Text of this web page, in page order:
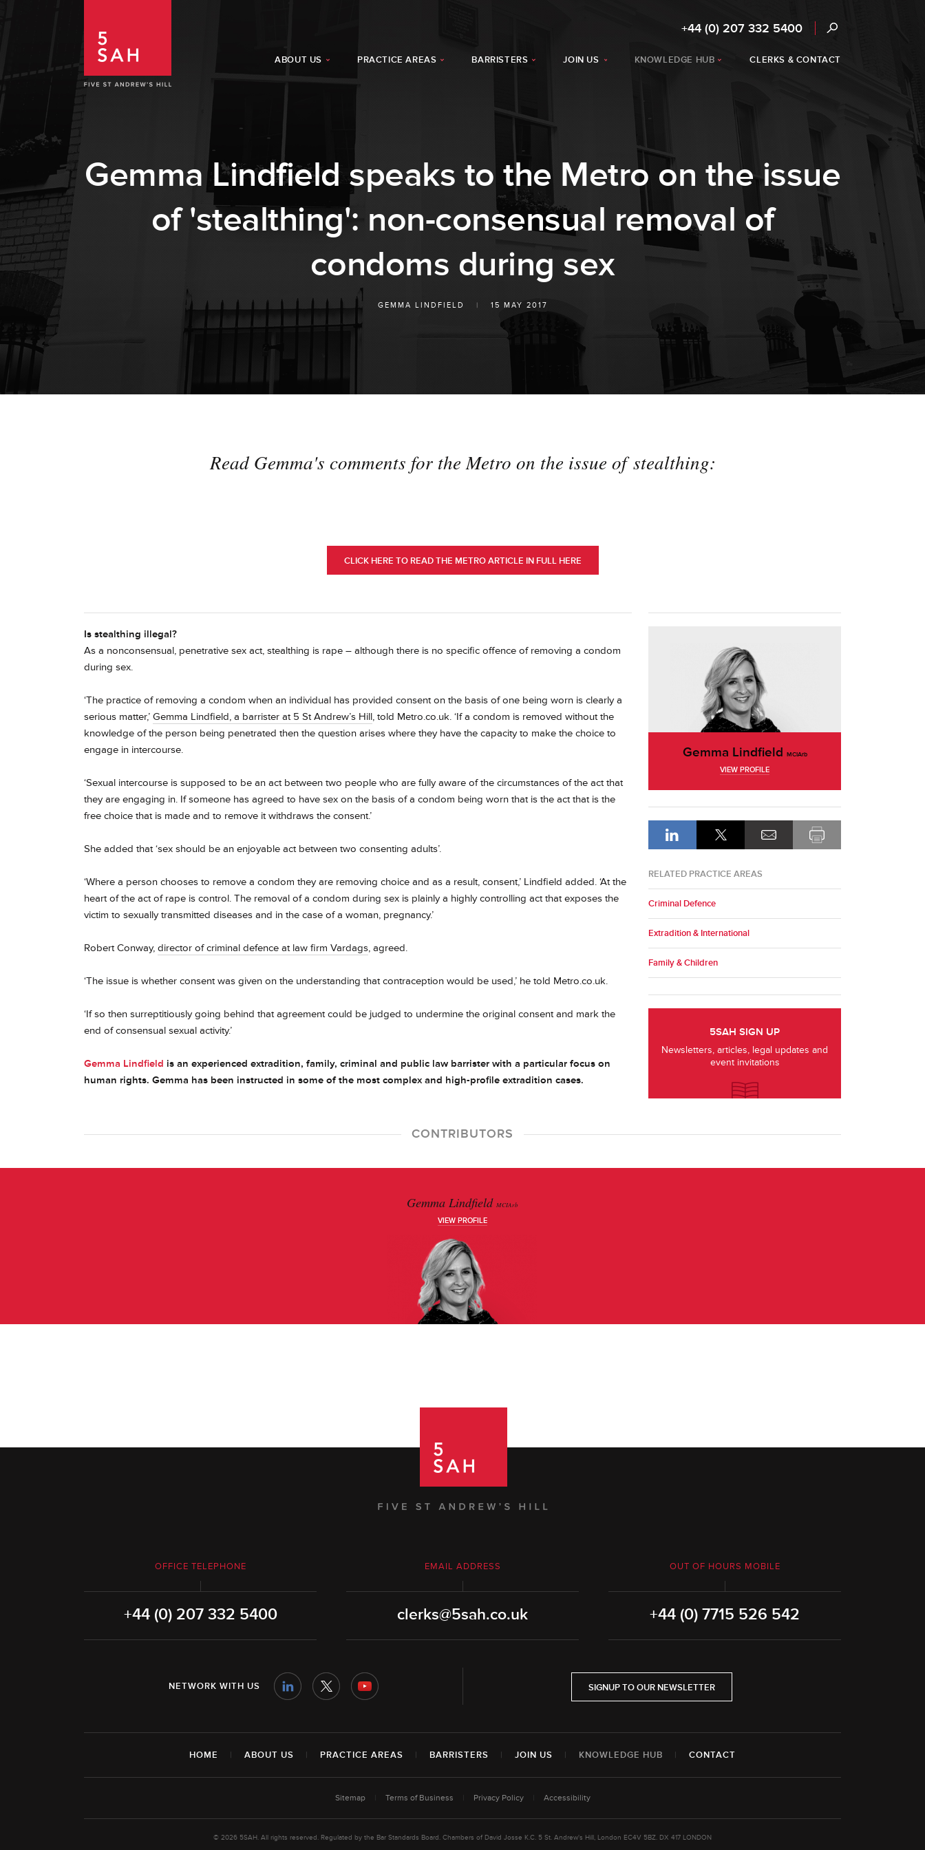
ABOUT US PRACTICE AREAS BARRISTERS JOIN US KNOWLEDGE HUB CLERKS & CONTACT
+44 (0) 207 332 5400
Gemma Lindfield speaks to the Metro on the issue
of 'stealthing': non-consensual removal of
condoms during sex
GEMMA LINDFIELD | 15 MAY 2017
Read Gemma's comments for the Metro on the issue of stealthing:
CLICK HERE TO READ THE METRO ARTICLE IN FULL HERE
Is stealthing illegal?
As a nonconsensual, penetrative sex act, stealthing is rape – although there is no specific offence of removing a condom
during sex.
‘The practice of removing a condom when an individual has provided consent on the basis of one being worn is clearly a
serious matter,’ Gemma Lindfield, a barrister at 5 St Andrew’s Hill, told Metro.co.uk. ‘If a condom is removed without the
knowledge of the person being penetrated then the question arises where they have the capacity to make the choice to
engage in intercourse.
‘Sexual intercourse is supposed to be an act between two people who are fully aware of the circumstances of the act that
they are engaging in. If someone has agreed to have sex on the basis of a condom being worn that is the act that is the
free choice that is made and to remove it withdraws the consent.’
She added that ‘sex should be an enjoyable act between two consenting adults’.
‘Where a person chooses to remove a condom they are removing choice and as a result, consent,’ Lindfield added. ‘At the
heart of the act of rape is control. The removal of a condom during sex is plainly a highly controlling act that exposes the
victim to sexually transmitted diseases and in the case of a woman, pregnancy.’
Robert Conway, director of criminal defence at law firm Vardags, agreed.
‘The issue is whether consent was given on the understanding that contraception would be used,’ he told Metro.co.uk.
‘If so then surreptitiously going behind that agreement could be judged to undermine the original consent and mark the
end of consensual sexual activity.’
Gemma Lindfield is an experienced extradition, family, criminal and public law barrister with a particular focus on
human rights. Gemma has been instructed in some of the most complex and high-profile extradition cases.
Gemma Lindfield MCIArb
VIEW PROFILE
RELATED PRACTICE AREAS
Criminal Defence
Extradition & International
Family & Children
5SAH SIGN UP
Newsletters, articles, legal updates and
event invitations
CONTRIBUTORS
Gemma Lindfield MCIArb
VIEW PROFILE
OFFICE TELEPHONE
+44 (0) 207 332 5400
EMAIL ADDRESS
clerks@5sah.co.uk
OUT OF HOURS MOBILE
+44 (0) 7715 526 542
NETWORK WITH US SIGNUP TO OUR NEWSLETTER
HOME | ABOUT US | PRACTICE AREAS | BARRISTERS | JOIN US | KNOWLEDGE HUB | CONTACT
Sitemap Terms of Business Privacy Policy Accessibility
© 2026 5SAH. All rights reserved. Regulated by the Bar Standards Board. Chambers of David Josse K.C. 5 St. Andrew's Hill, London EC4V 5BZ. DX 417 LONDON